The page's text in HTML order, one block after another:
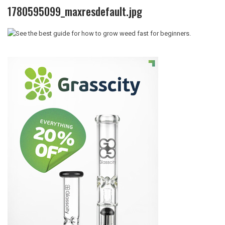
1780595099_maxresdefault.jpg